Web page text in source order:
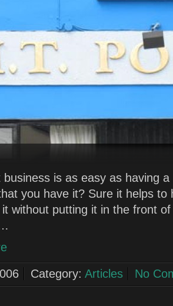
business is as easy as having
you have it? Sure it helps to
without putting it in the front
Category: Articles No